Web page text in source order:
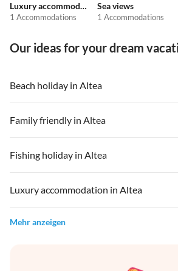
Luxury accommodation
1 Accommodations
Sea views
1 Accommodations
Our ideas for your dream
Beach holiday in Altea
Family friendly in Altea
Fishing holiday in Altea
Luxury accommodation in Altea
Mehr anzeigen